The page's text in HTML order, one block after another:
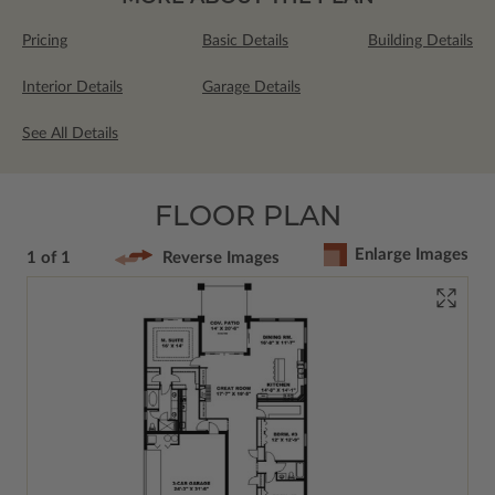
Pricing Basic Details Building Details
Interior Details Garage Details
See All Details
FLOOR PLAN
1 of 1 Reverse Images Enlarge Images